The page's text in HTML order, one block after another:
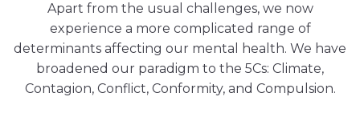
Apart from the usual challenges, we now
experience a more complicated range of
determinants affecting our mental health. We have
broadened our paradigm to the 5Cs: Climate,
Contagion, Conflict, Conformity, and Compulsion.